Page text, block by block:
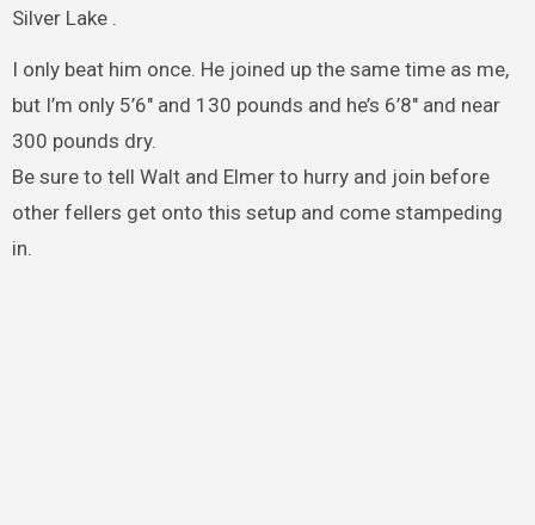
Silver Lake .
I only beat him once. He joined up the same time as me,
but I’m only 5’6″ and 130 pounds and he’s 6’8″ and near
300 pounds dry.
Be sure to tell Walt and Elmer to hurry and join before
other fellers get onto this setup and come stampeding
in.